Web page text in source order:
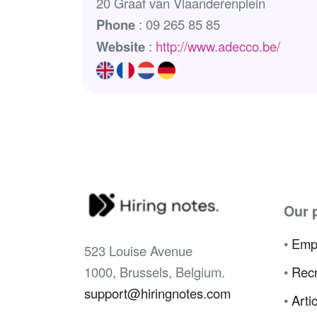
Phone: 09 265 85 85
Website: http://www.adecco.be/
523 Louise Avenue
1000, Brussels, Belgium.
support@hiringnotes.com
Our
•
•
•